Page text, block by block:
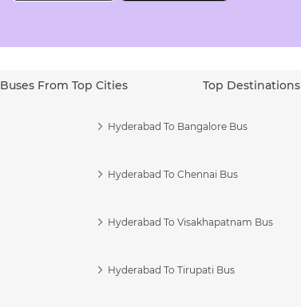
Buses From Top Cities Top Destinations
Hyderabad To Bangalore Bus
Hyderabad To Chennai Bus
Hyderabad To Visakhapatnam Bus
Hyderabad To Tirupati Bus